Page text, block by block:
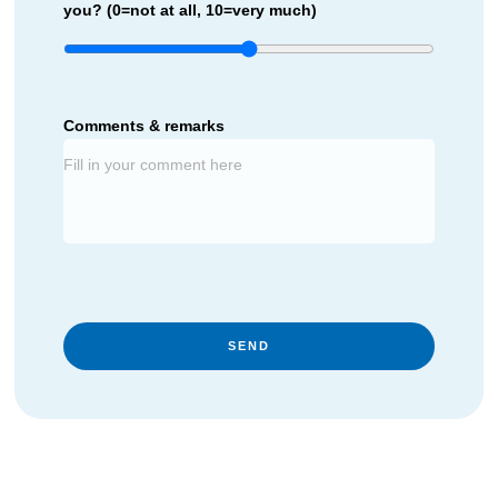
you? (0=not at all, 10=very much)
Comments & remarks
SEND